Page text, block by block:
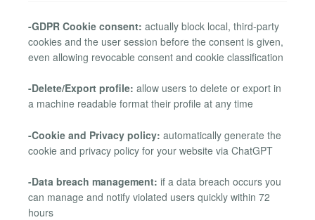
-GDPR Cookie consent: actually block local, third-party
cookies and the user session before the consent is given,
even allowing revocable consent and cookie classification
-Delete/Export profile: allow users to delete or export in
a machine readable format their profile at any time
-Cookie and Privacy policy: automatically generate the
cookie and privacy policy for your website via ChatGPT
-Data breach management: if a data breach occurs you
can manage and notify violated users quickly within 72
hours